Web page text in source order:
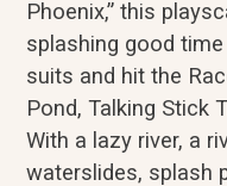
Phoenix,” this
splashing good
suits and hit the
Pond, Talking Stick
With a lazy river, a
waterslides, splash